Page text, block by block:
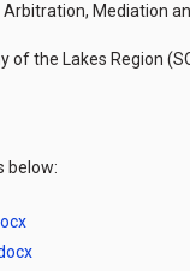
Mediation
the Lakes Region
below: